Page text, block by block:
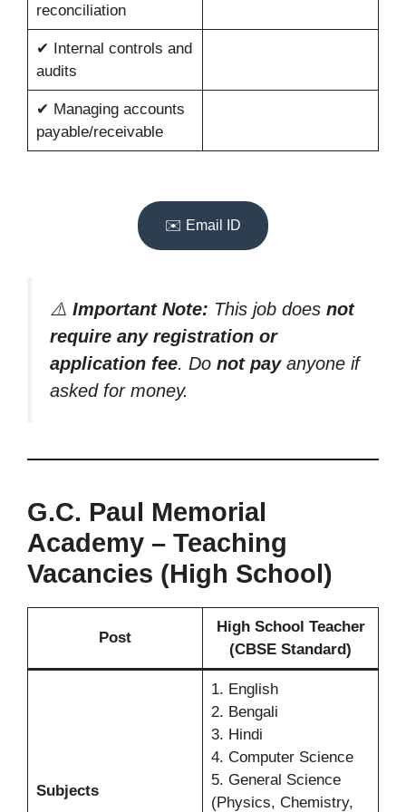
reconciliation
✔ Internal controls and
audits
✔ Managing accounts
payable/receivable
✉️ Email ID
⚠️ Important Note: This job does not
require any registration or
application fee. Do not payanyone if
asked for money.
G.C. Paul Memorial
Academy – Teaching
Vacancies (High School)
Post
High School Teacher
(CBSE Standard)
Subjects
1. English
2. Bengali
3. Hindi
4. Computer Science
5. General Science
(Physics, Chemistry,